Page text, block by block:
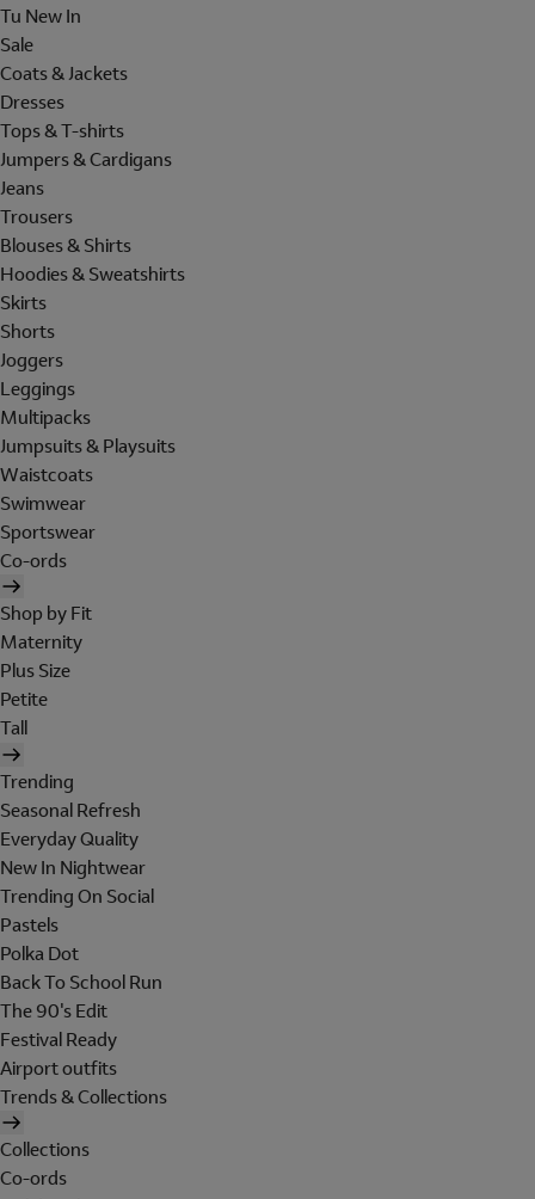
Tu New In
Sale
Coats & Jackets
Dresses
Tops & T-shirts
Jumpers & Cardigans
Jeans
Trousers
Blouses & Shirts
Hoodies & Sweatshirts
Skirts
Shorts
Joggers
Leggings
Multipacks
Jumpsuits & Playsuits
Waistcoats
Swimwear
Sportswear
Co-ords
Shop by Fit
Maternity
Plus Size
Petite
Tall
Trending
Seasonal Refresh
Everyday Quality
New In Nightwear
Trending On Social
Pastels
Polka Dot
Back To School Run
The 90's Edit
Festival Ready
Airport outfits
Trends & Collections
Collections
Co-ords